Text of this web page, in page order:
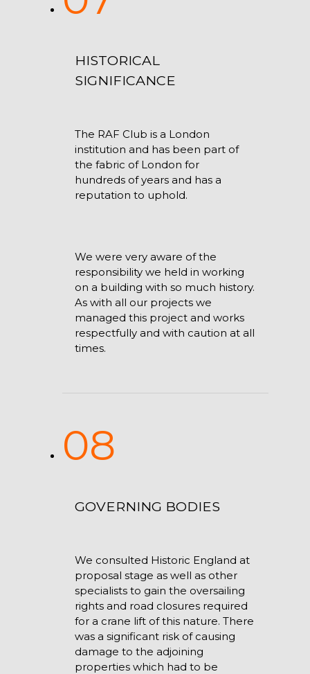
HISTORICAL
SIGNIFICANCE
The RAF Club is a London
institution and has been part of
the fabric of London for
hundreds of years and has a
reputation to uphold.
We were very aware of the
responsibility we held in working
on a building with so much history.
As with all our projects we
managed this project and works
respectfully and with caution at all
times.
08
GOVERNING BODIES
We consulted Historic England at
proposal stage as well as other
specialists to gain the oversailing
rights and road closures required
for a crane lift of this nature. There
was a significant risk of causing
damage to the adjoining
properties which had to be